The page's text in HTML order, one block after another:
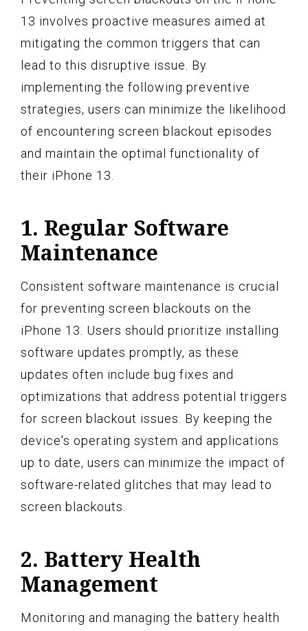
13 involves proactive measures aimed at
mitigating the common triggers that can
lead to this disruptive issue. By
implementing the following preventive
strategies, users can minimize the likelihood
of encountering screen blackout episodes
and maintain the optimal functionality of
their iPhone 13.
1. Regular Software
Maintenance
Consistent software maintenance is crucial
for preventing screen blackouts on the
iPhone 13. Users should prioritize installing
software updates promptly, as these
updates often include bug fixes and
optimizations that address potential triggers
for screen blackout issues. By keeping the
device's operating system and applications
up to date, users can minimize the impact of
software-related glitches that may lead to
screen blackouts.
2. Battery Health
Management
Monitoring and managing the battery health